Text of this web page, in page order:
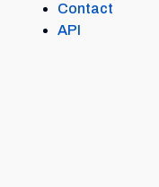
Contact
API